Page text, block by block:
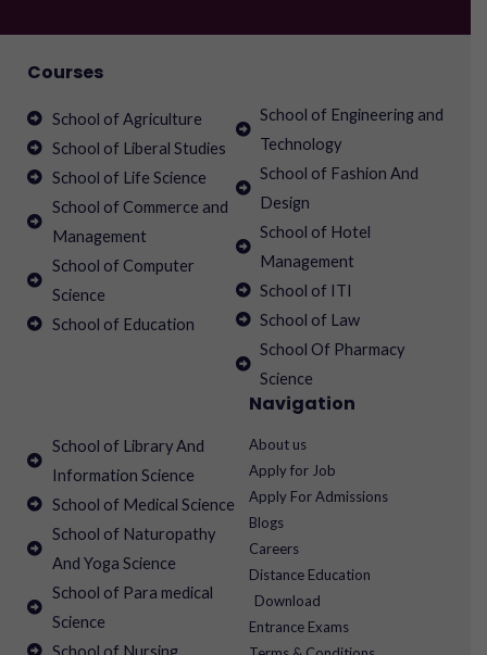
Courses
School of Agriculture
School of Liberal Studies
School of Life Science
School of Commerce and
Management
School of Computer
Science
School of Education
School of Engineering and
Technology
School of Fashion And
Design
School of Hotel
Management
School of ITI
School of Law
School Of Pharmacy
Science
School of Library And
Information Science
School of Medical Science
School of Naturopathy
And Yoga Science
School of Para medical
Science
School of Nursing
Navigation
About us
Apply for Job
Apply For Admissions
Blogs
Careers
Distance Education
Download
Entrance Exams